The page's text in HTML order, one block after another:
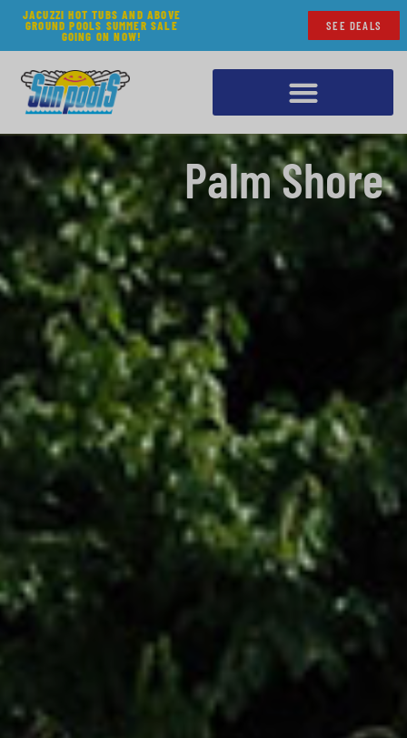
JACUZZI HOT TUBS AND ABOVE
GROUND POOLS SUMMER SALE
GOING ON NOW!
SEE DEALS
Palm Shore